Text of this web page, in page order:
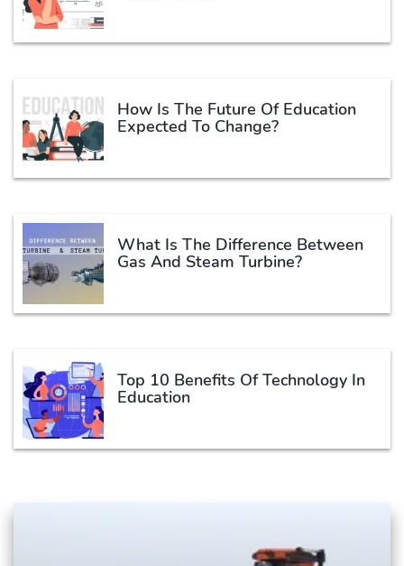
How Is The Future Of Education
Expected To Change?
What Is The Difference Between
Gas And Steam Turbine?
Top 10 Benefits Of Technology In
Education